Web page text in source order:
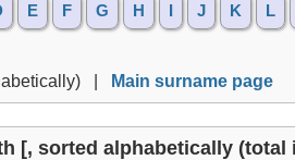
E F G H J K L
| Main surname page
[, sorted alphabetically (total